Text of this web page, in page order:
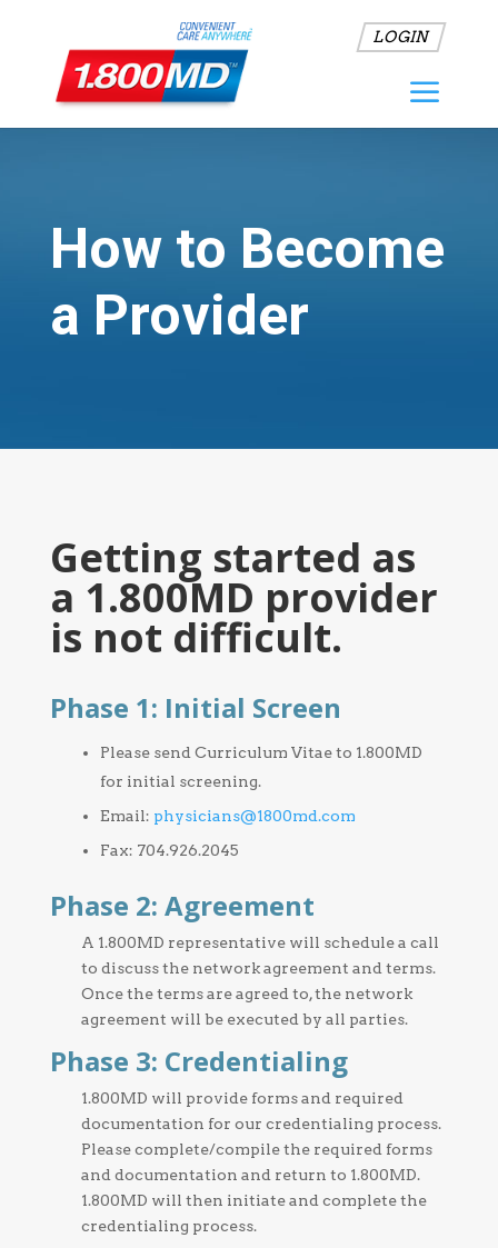
LOGIN
How to Become
a Provider
Getting started as
a 1.800MD provider
is not difficult.
Phase 1: Initial Screen
Please send Curriculum Vitae to 1.800MD
for initial screening.
Email: physicians@1800md.com
Fax: 704.926.2045
Phase 2: Agreement
A 1.800MD representative will schedule a call
to discuss the network agreement and terms.
Once the terms are agreed to, the network
agreement will be executed by all parties.
Phase 3: Credentialing
1.800MD will provide forms and required
documentation for our credentialing process.
Please complete/compile the required forms
and documentation and return to 1.800MD.
1.800MD will then initiate and complete the
credentialing process.